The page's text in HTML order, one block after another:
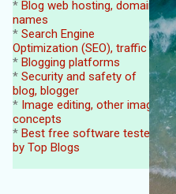
* Blog web hosting, domain
names
* Search Engine
Optimization (SEO), traffic
* Blogging platforms
* Security and safety of
blog, blogger
* Image editing, other image
concepts
* Best free software tested
by Top Blogs